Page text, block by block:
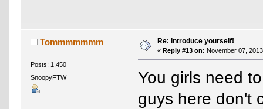
Tommmmmmm
Posts: 1,450
SnoopyFTW
Re: Introduce yourself!
« Reply #13 on: November 07,
You girls need
guys here don't